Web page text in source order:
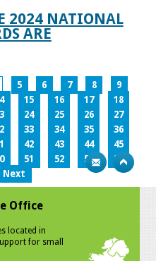
2024 NATIONAL
ARE
5 6 7 8
9
15 16 17
18
24 25 26
27
33 34 35
36
42 43 44
45
51 52 53
54
Next
Office
located in
for small